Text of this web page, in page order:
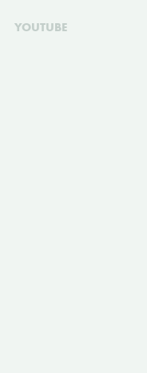
YOUTUBE